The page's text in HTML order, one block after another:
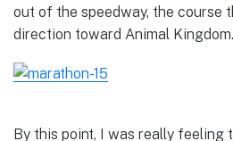
out of the speedway, the course
direction toward Animal Kingdom.
By this point, I was really feeling